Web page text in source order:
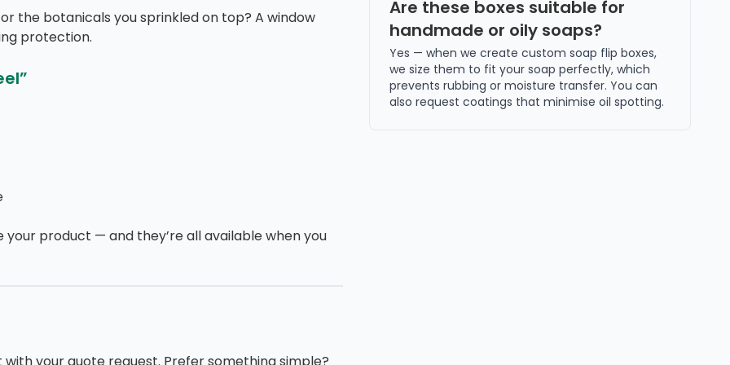
the botanicals you sprinkled on top? A window
protection.
product — and they’re all available when you
Are these boxes suitable for
handmade or oily soaps?
Yes — when we create custom soap flip boxes,
we size them to fit your soap perfectly, which
prevents rubbing or moisture transfer. You can
also request coatings that minimise oil spotting.